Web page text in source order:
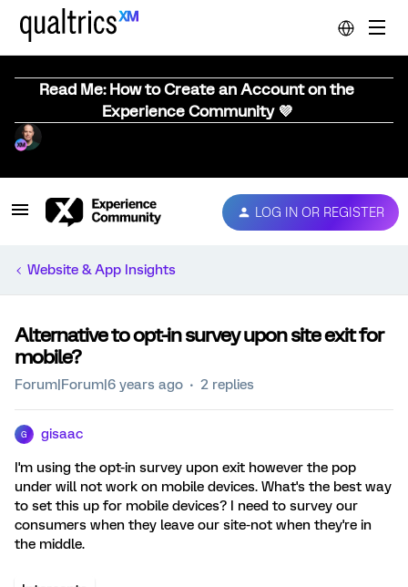
Read Me: How to Create an Account on the
Experience Community 💜
LOG IN OR REGISTER
Website & App Insights
Alternative to opt-in survey upon site exit for
mobile?
Forum|Forum|6 years ago 2 replies
G gisaac
I'm using the opt-in survey upon exit however the pop
under will not work on mobile devices. What's the best way
to set this up for mobile devices? I need to survey our
consumers when they leave our site-not when they're in
the middle.